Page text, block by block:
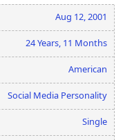
Aug 12, 2001
24 Years, 11 Months
American
Social Media Personality
Single